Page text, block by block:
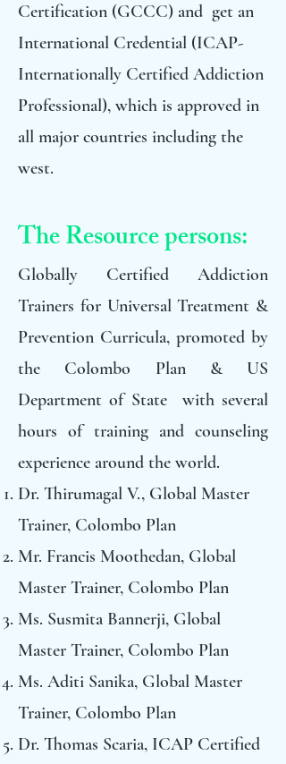
Certification (GCCC) and get an
International Credential (ICAP-
Internationally Certified Addiction
Professional), which is approved in
all major countries including the
west.
The Resource persons:
Globally Certified Addiction
Trainers for Universal Treatment &
Prevention Curricula, promoted by
the Colombo Plan & US
Department of State with several
hours of training and counseling
experience around the world.
Dr. Thirumagal V., Global Master
Trainer, Colombo Plan
Mr. Francis Moothedan, Global
Master Trainer, Colombo Plan
Ms. Susmita Bannerji, Global
Master Trainer, Colombo Plan
Ms. Aditi Sanika, Global Master
Trainer, Colombo Plan
Dr. Thomas Scaria, ICAP Certified